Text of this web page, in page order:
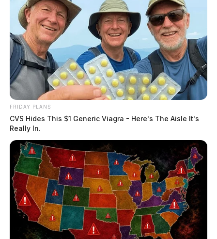
FRIDAY PLANS
CVS Hides This $1 Generic Viagra - Here's The Aisle It's
Really In.